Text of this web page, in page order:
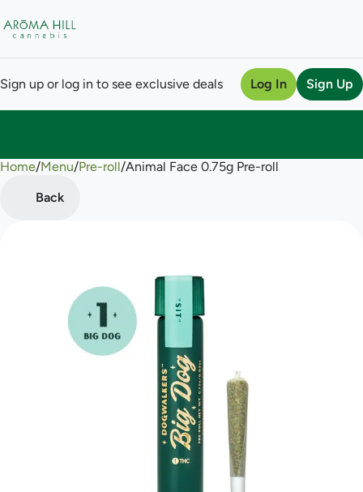
Sign up or log in to see exclusive deals Log In Sign Up
Home/Menu/Pre-roll/Animal Face 0.75g Pre-roll
Back
0